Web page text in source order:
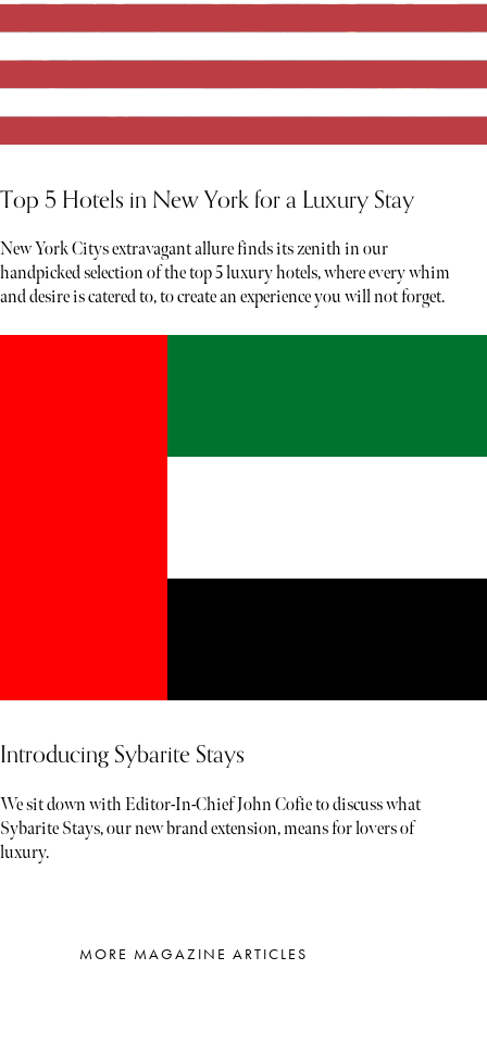
Top 5 Hotels in New York for a Luxury Stay
New York Citys extravagant allure finds its zenith in our
handpicked selection of the top 5 luxury hotels, where every whim
and desire is catered to, to create an experience you will not forget.
Introducing Sybarite Stays
We sit down with Editor-In-Chief John Cofie to discuss what
Sybarite Stays, our new brand extension, means for lovers of
luxury.
MORE MAGAZINE ARTICLES